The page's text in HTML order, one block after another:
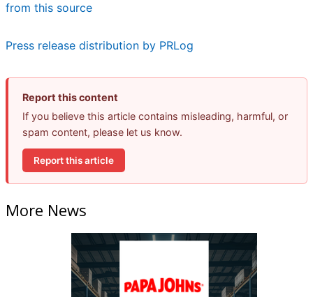
from this source
Press release distribution by PRLog
Report this content
If you believe this article contains misleading, harmful, or
spam content, please let us know.
Report this article
More News